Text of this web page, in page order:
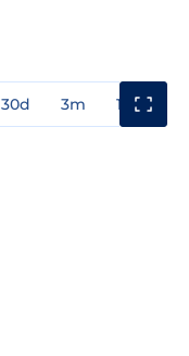
30d 3m 1y